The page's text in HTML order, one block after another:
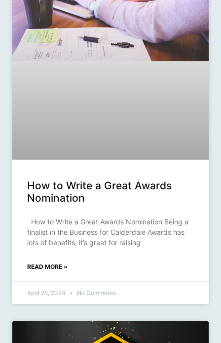
How to Write a Great Awards
Nomination
How to Write a Great Awards Nomination Being a
finalist in the Business for Calderdale Awards has
lots of benefits; it’s great for raising
READ MORE »
April 25, 2024 No Comments